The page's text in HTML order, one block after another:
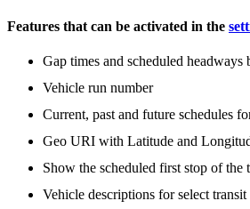
Features that can be activated in the
Gap times and scheduled headways
Vehicle run number
Current, past and future schedules
Geo URI with Latitude and
Show the scheduled first stop of the
Vehicle descriptions for select transit